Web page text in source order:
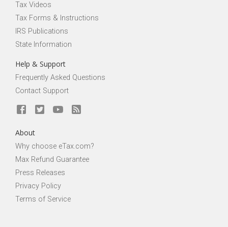
Tax Videos
Tax Forms & Instructions
IRS Publications
State Information
Help & Support
Frequently Asked Questions
Contact Support
About
Why choose eTax.com?
Max Refund Guarantee
Press Releases
Privacy Policy
Terms of Service